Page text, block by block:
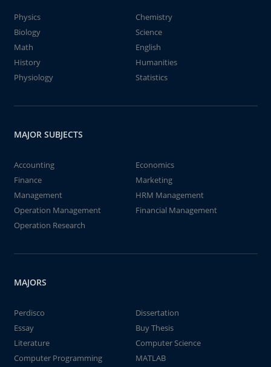
Physics
Chemistry
Biology
Science
Math
English
History
Humanities
Physiology
Statistics
MAJOR SUBJECTS
Accounting
Economics
Finance
Marketing
Management
HRM Management
Operation Management
Financial Management
Operation Research
MAJORS
Perdisco
Dissertation
Essay
Buy Thesis
Literature
Computer Science
Computer Programming
MATLAB